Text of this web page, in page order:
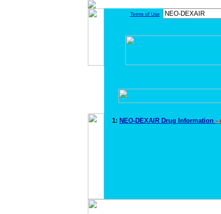
Terms of Use
1: NEO-DEXAIR Drug Information -